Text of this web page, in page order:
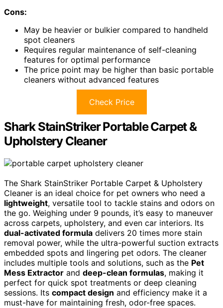
Cons:
May be heavier or bulkier compared to handheld
spot cleaners
Requires regular maintenance of self-cleaning
features for optimal performance
The price point may be higher than basic portable
cleaners without advanced features
Check Price
Shark StainStriker Portable Carpet &
Upholstery Cleaner
The Shark StainStriker Portable Carpet & Upholstery
Cleaner is an ideal choice for pet owners who need a
lightweight, versatile tool to tackle stains and odors on
the go. Weighing under 9 pounds, it’s easy to maneuver
across carpets, upholstery, and even car interiors. Its
dual-activated formula delivers 20 times more stain
removal power, while the ultra-powerful suction extracts
embedded spots and lingering pet odors. The cleaner
includes multiple tools and solutions, such as the Pet
Mess Extractor and deep-clean formulas, making it
perfect for quick spot treatments or deep cleaning
sessions. Its compact design and efficiency make it a
must-have for maintaining fresh, odor-free spaces.